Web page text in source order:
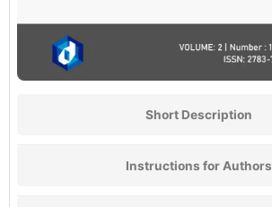
Short Description
Instructions for Authors